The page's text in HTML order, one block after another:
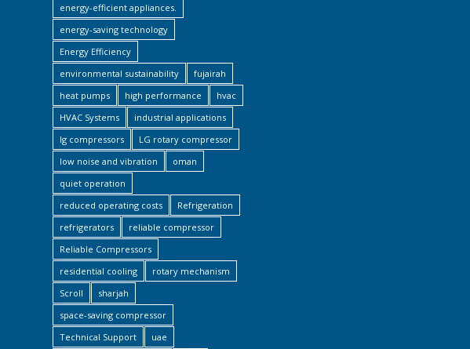
energy-efficient appliances.
energy-saving technology
Energy Efficiency
environmental sustainability
fujairah
heat pumps
high performance
hvac
HVAC Systems
industrial applications
lg compressors
LG rotary compressor
low noise and vibration
oman
quiet operation
reduced operating costs
Refrigeration
refrigerators
reliable compressor
Reliable Compressors
residential cooling
rotary mechanism
Scroll
sharjah
space-saving compressor
Technical Support
uae